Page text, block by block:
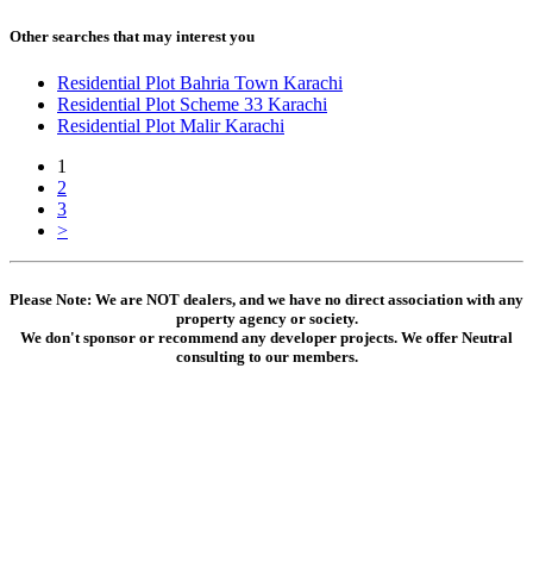
Other searches that may interest you
Residential Plot Bahria Town Karachi
Residential Plot Scheme 33 Karachi
Residential Plot Malir Karachi
1
2
3
>
Please Note: We are NOT dealers, and we have no direct association with any
property agency or society.
We don't sponsor or recommend any developer projects. We offer Neutral
consulting to our members.